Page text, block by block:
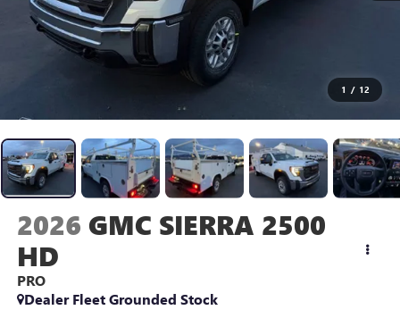
1 / 12
2026 GMC SIERRA 2500
HD
PRO
Dealer Fleet Grounded Stock